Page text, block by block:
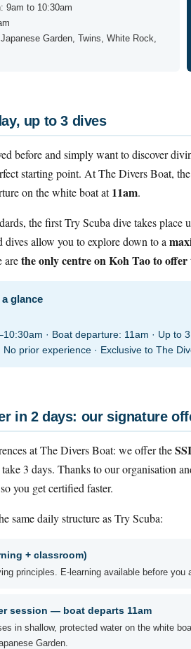
9am to 10:30am
Garden, Twins, White Rock,
up to 3 dives
before and simply want to discover
starting point. At The Divers Boat,
on the white boat at11am.
the first Try Scuba dive takes place
dives allow you to explore down to a
the only centre on Koh Tao to
glance
· Boat departure: 11am · Up to
No prior experience · Exclusive to The
in 2 days: our signature
at The Divers Boat: we offer the
3 days. Thanks to our organisation
you get certified faster.
same daily structure as Try Scuba:
+ classroom)
principles. E-learning available before
session — boat departs 11am
in shallow, protected water on the white
Garden.